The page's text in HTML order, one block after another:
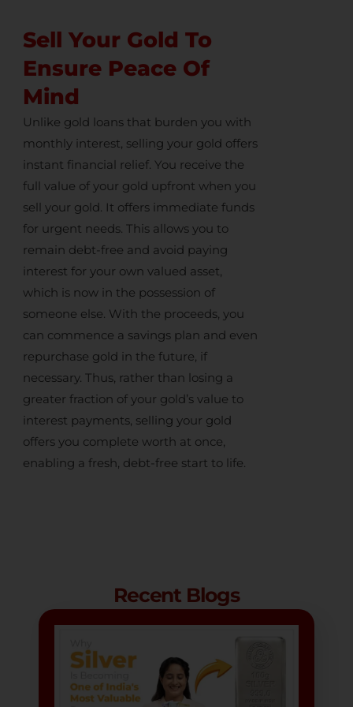
Sell Your Gold To
Ensure Peace Of
Mind
Unlike gold loans that burden you with
monthly interest, selling your gold offers
instant financial relief. You receive the
full value of your gold upfront when you
sell your gold . It offers immediate funds
for urgent needs. This allows you to
remain debt-free and avoid paying
interest for your own valued asset,
which is now in the possession of
someone else. With the proceeds, you
can commence a savings plan and even
repurchase gold in the future, if
necessary. Thus, rather than losing a
greater fraction of your gold’s value to
interest payments, selling your gold
offers you complete worth at once,
enabling a fresh, debt-free start to life.
Recent Blogs